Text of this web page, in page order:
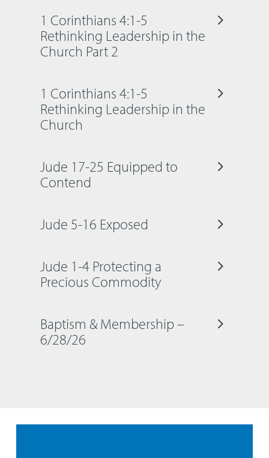
1 Corinthians 4:1-5
Rethinking Leadership in the
Church Part 2
1 Corinthians 4:1-5
Rethinking Leadership in the
Church
Jude 17-25 Equipped to
Contend
Jude 5-16 Exposed
Jude 1-4 Protecting a
Precious Commodity
Baptism & Membership –
6/28/26